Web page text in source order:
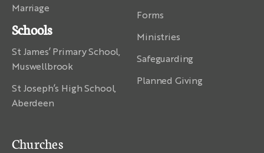
Churches
Forms
Ministries
Safeguarding
Planned Giving
Marriage
Schools
St James’ Primary School,
Muswellbrook
St Joseph’s High School,
Aberdeen